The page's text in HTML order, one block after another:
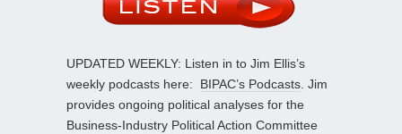
UPDATED WEEKLY: Listen in to Jim Ellis’s
weekly podcasts here: BIPAC’s Podcasts. Jim
provides ongoing political analyses for the
Business-Industry Political Action Committee